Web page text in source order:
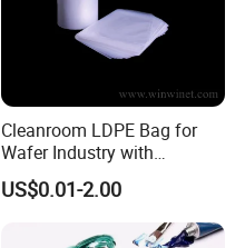
Cleanroom LDPE Bag for
Wafer Industry with
Cleanliness Class 100
US$0.01-2.00